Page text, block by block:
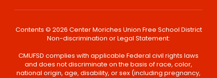
Contents © 2026 Center Moriches Union Free School District
Non-discrimination or Legal Statement:
CMUFSD complies with applicable Federal civil rights laws
and does not discriminate on the basis of race, color,
national origin, age, disability, or sex (including pregnancy,